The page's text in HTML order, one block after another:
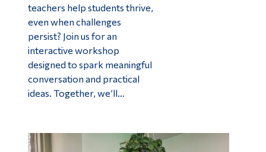
teachers help students thrive,
even when challenges
persist? Join us for an
interactive workshop
designed to spark meaningful
conversation and practical
ideas. Together, we’ll…